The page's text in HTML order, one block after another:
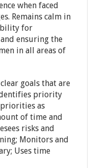
when faced
Remains calm in
for
ensuring the
in all areas of
goals that are
priority
as
of time and
risks and
Monitors and
Uses time